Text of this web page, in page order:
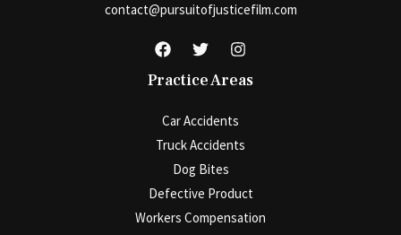
contact@pursuitofjusticefilm.com
Practice Areas
Car Accidents
Truck Accidents
Dog Bites
Defective Product
Workers Compensation